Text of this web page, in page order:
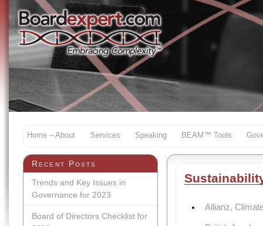
Home – About Services Speaking BEAM™ Tools
Recent Posts
Trends and Key Issues in
Governance for 2023
Board of Directors Checklist for
Allianz,